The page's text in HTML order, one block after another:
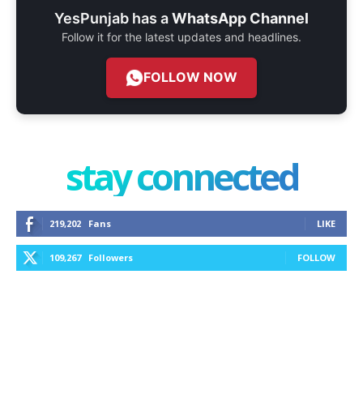
YesPunjab has aWhatsApp Channel
Follow it for the latest updates and headlines.
FOLLOW NOW
stay connected
219,202 Fans LIKE
109,267 Followers FOLLOW